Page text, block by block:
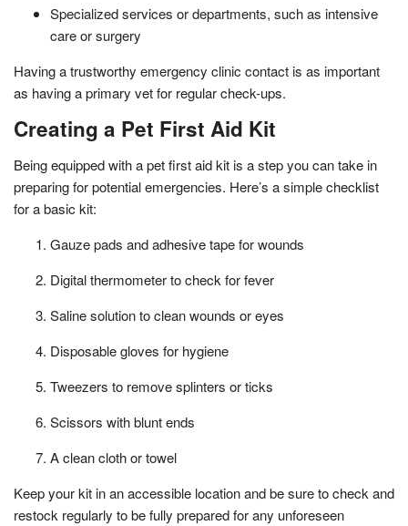
Specialized services or departments, such as intensive
care or surgery
Having a trustworthy emergency clinic contact is as important
as having a primary vet for regular check-ups.
Creating a Pet First Aid Kit
Being equipped with a pet first aid kit is a step you can take in
preparing for potential emergencies. Here’s a simple checklist
for a basic kit:
Gauze pads and adhesive tape for wounds
Digital thermometer to check for fever
Saline solution to clean wounds or eyes
Disposable gloves for hygiene
Tweezers to remove splinters or ticks
Scissors with blunt ends
A clean cloth or towel
Keep your kit in an accessible location and be sure to check and
restock regularly to be fully prepared for any unforeseen